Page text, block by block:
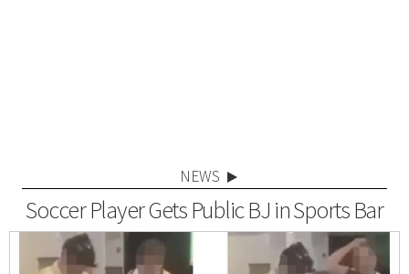
NEWS
Soccer Player Gets Public BJ in Sports Bar